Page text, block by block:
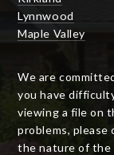
Lynnwood
Maple Valley
We are
you have
viewing a file on
problems,
the nature of the